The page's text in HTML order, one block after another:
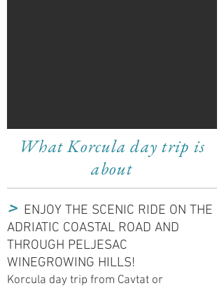
What Korcula day trip is
about
​> ENJOY THE SCENIC RIDE ON THE
ADRIATIC COASTAL ROAD AND
THROUGH PELJESAC
WINEGROWING HILLS!
Korcula day trip from Cavtat or